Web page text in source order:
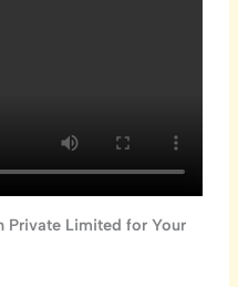
Private Limited for Your